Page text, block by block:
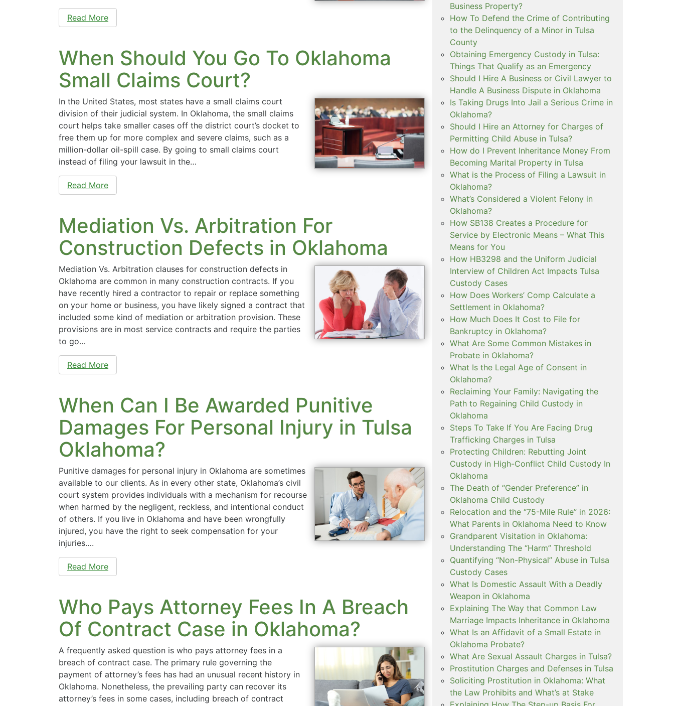
Read More
When Should You Go To Oklahoma
Small Claims Court?
In the United States, most states have a small claims court
division of their judicial system. In Oklahoma, the small claims
court helps take smaller cases off the district court’s docket to
free them up for more complex and severe claims, such as a
million-dollar oil-spill case. By going to small claims court
instead of filing your lawsuit in the…
Read More
Mediation Vs. Arbitration For
Construction Defects in Oklahoma
Mediation Vs. Arbitration clauses for construction defects in
Oklahoma are common in many construction contracts. If you
have recently hired a contractor to repair or replace something
on your home or business, you have likely signed a contract that
included some kind of mediation or arbitration provision. These
provisions are in most service contracts and require the parties
to go…
Read More
When Can I Be Awarded Punitive
Damages For Personal Injury in Tulsa
Oklahoma?
Punitive damages for personal injury in Oklahoma are sometimes
available to our clients. As in every other state, Oklahoma’s civil
court system provides individuals with a mechanism for recourse
when harmed by the negligent, reckless, and intentional conduct
of others. If you live in Oklahoma and have been wrongfully
injured, you have the right to seek compensation for your
injuries….
Read More
Who Pays Attorney Fees In A Breach
Of Contract Case in Oklahoma?
A frequently asked question is who pays attorney fees in a
breach of contract case. The primary rule governing the
payment of attorney’s fees has had an unusual recent history in
Oklahoma. Nonetheless, the prevailing party can recover its
attorney’s fees in some cases, including breach of contract
Business Property?
How To Defend the Crime of Contributing
to the Delinquency of a Minor in Tulsa
County
Obtaining Emergency Custody in Tulsa:
Things That Qualify as an Emergency
Should I Hire A Business or Civil Lawyer to
Handle A Business Dispute in Oklahoma
Is Taking Drugs Into Jail a Serious Crime in
Oklahoma?
Should I Hire an Attorney for Charges of
Permitting Child Abuse in Tulsa?
How do I Prevent Inheritance Money From
Becoming Marital Property in Tulsa
What is the Process of Filing a Lawsuit in
Oklahoma?
What’s Considered a Violent Felony in
Oklahoma?
How SB138 Creates a Procedure for
Service by Electronic Means – What This
Means for You
How HB3298 and the Uniform Judicial
Interview of Children Act Impacts Tulsa
Custody Cases
How Does Workers’ Comp Calculate a
Settlement in Oklahoma?
How Much Does It Cost to File for
Bankruptcy in Oklahoma?
What Are Some Common Mistakes in
Probate in Oklahoma?
What Is the Legal Age of Consent in
Oklahoma?
Reclaiming Your Family: Navigating the
Path to Regaining Child Custody in
Oklahoma
Steps To Take If You Are Facing Drug
Trafficking Charges in Tulsa
Protecting Children: Rebutting Joint
Custody in High-Conflict Child Custody In
Oklahoma
The Death of “Gender Preference” in
Oklahoma Child Custody
Relocation and the “75-Mile Rule” in 2026:
What Parents in Oklahoma Need to Know
Grandparent Visitation in Oklahoma:
Understanding The “Harm” Threshold
Quantifying “Non-Physical” Abuse in Tulsa
Custody Cases
What Is Domestic Assault With a Deadly
Weapon in Oklahoma
Explaining The Way that Common Law
Marriage Impacts Inheritance in Oklahoma
What Is an Affidavit of a Small Estate in
Oklahoma Probate?
What Are Sexual Assault Charges in Tulsa?
Prostitution Charges and Defenses in Tulsa
Soliciting Prostitution in Oklahoma: What
the Law Prohibits and What’s at Stake